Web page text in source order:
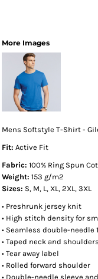
More Images
Mens Softstyle T-Shirt -
Fit: Active Fit
Fabric: 100% Ring Spun
Weight: 153 g/m2
Sizes: S, M, L, XL, 2XL, 3XL
• Preshrunk jersey knit
• High stitch density for
• Seamless double-needle
• Taped neck and shoulders
• Tear away label
• Rolled forward shoulder
• Double-needle sleeve